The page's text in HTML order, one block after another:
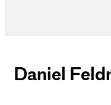
Daniel